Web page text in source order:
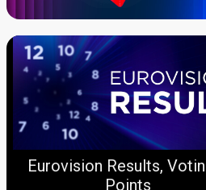
Eurovision Results,
Points